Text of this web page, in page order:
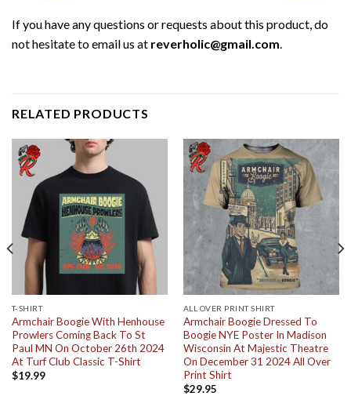
If you have any questions or requests about this product, do
not hesitate to email us at reverholic@gmail.com.
RELATED PRODUCTS
T-SHIRT
Armchair Boogie With Henhouse
Prowlers Coming Back To St
Paul MN On October 26th 2024
At Turf Club Classic T-Shirt
$19.99
ALL OVER PRINT SHIRT
Armchair Boogie Dressed To
Boogie NYE Poster In Madison
Wisconsin At Majestic Theatre
On December 31 2024 All Over
Print Shirt
$29.95